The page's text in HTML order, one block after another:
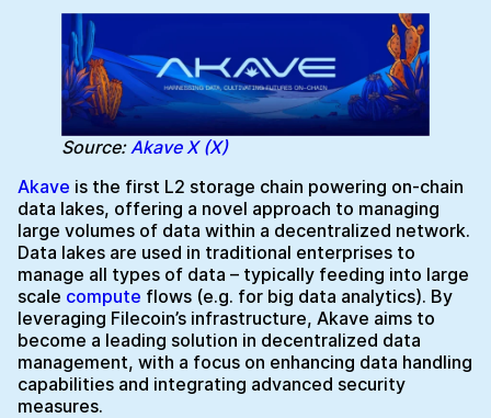
Source: Akave X (X)
Akave is the first L2 storage chain powering on-chain
data lakes, offering a novel approach to managing
large volumes of data within a decentralized network.
Data lakes are used in traditional enterprises to
manage all types of data – typically feeding into large
scale compute flows (e.g. for big data analytics). By
leveraging Filecoin’s infrastructure, Akave aims to
become a leading solution in decentralized data
management, with a focus on enhancing data handling
capabilities and integrating advanced security
measures.